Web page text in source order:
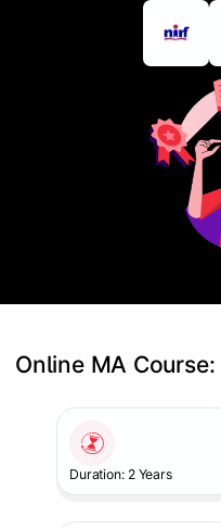
Online MA Course:
Duration: 2 Years